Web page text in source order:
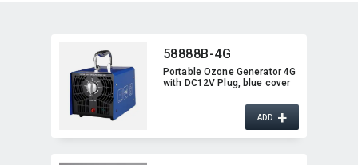
58888B-4G
Portable Ozone Generator 4G
with DC12V Plug,​ blue cover
ADD+